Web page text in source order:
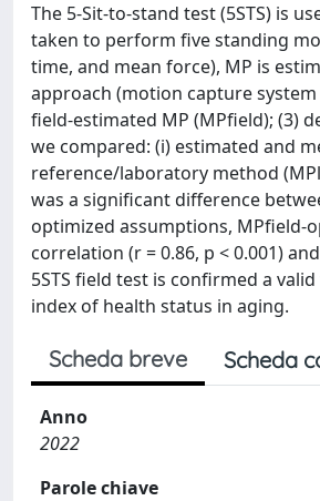
The 5-Sit-to-stand test (5STS) is
taken to perform five standing
time, and mean force), MP is
approach (motion capture
field-estimated MP (MPfield); (3)
we compared: (i) estimated and
reference/laboratory method
was a significant difference
optimized assumptions, MPfield-
correlation (r = 0.86, p < 0.001)
5STS field test is confirmed a
index of health status in aging.
Scheda breve Scheda
Anno
2022
Parole chiave